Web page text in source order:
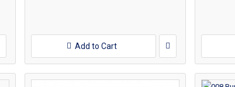
Add to Cart